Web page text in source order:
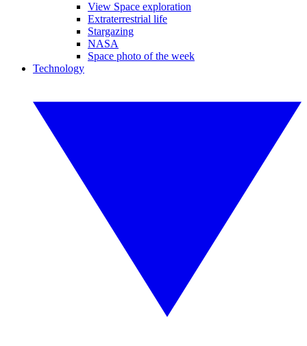
View Space exploration
Extraterrestrial life
Stargazing
NASA
Space photo of the week
Technology